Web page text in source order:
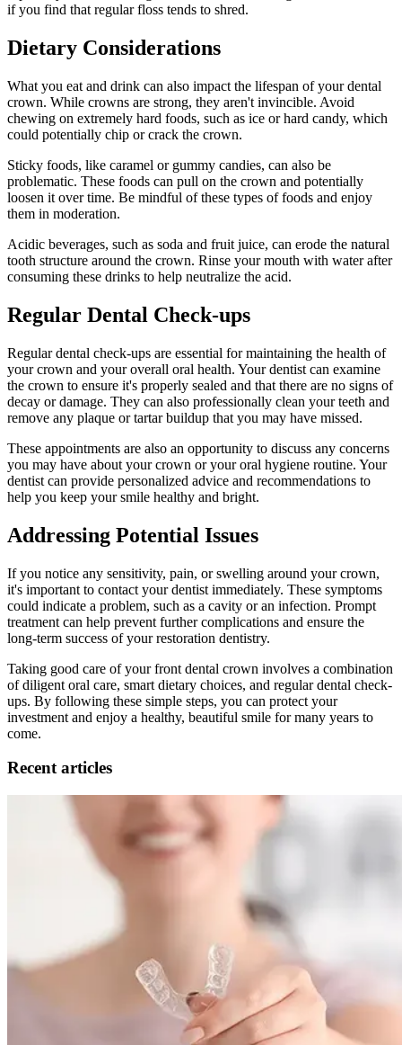
if you find that regular floss tends to shred.
Dietary Considerations
What you eat and drink can also impact the lifespan of your dental
crown. While crowns are strong, they aren't invincible. Avoid
chewing on extremely hard foods, such as ice or hard candy, which
could potentially chip or crack the crown.
Sticky foods, like caramel or gummy candies, can also be
problematic. These foods can pull on the crown and potentially
loosen it over time. Be mindful of these types of foods and enjoy
them in moderation.
Acidic beverages, such as soda and fruit juice, can erode the natural
tooth structure around the crown. Rinse your mouth with water after
consuming these drinks to help neutralize the acid.
Regular Dental Check-ups
Regular dental check-ups are essential for maintaining the health of
your crown and your overall oral health. Your dentist can examine
the crown to ensure it's properly sealed and that there are no signs of
decay or damage. They can also professionally clean your teeth and
remove any plaque or tartar buildup that you may have missed.
These appointments are also an opportunity to discuss any concerns
you may have about your crown or your oral hygiene routine. Your
dentist can provide personalized advice and recommendations to
help you keep your smile healthy and bright.
Addressing Potential Issues
If you notice any sensitivity, pain, or swelling around your crown,
it's important to contact your dentist immediately. These symptoms
could indicate a problem, such as a cavity or an infection. Prompt
treatment can help prevent further complications and ensure the
long-term success of your restoration dentistry.
Taking good care of your front dental crown involves a combination
of diligent oral care, smart dietary choices, and regular dental check-
ups. By following these simple steps, you can protect your
investment and enjoy a healthy, beautiful smile for many years to
come.
Recent articles